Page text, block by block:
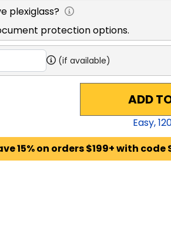
plexiglass?
protection options.
(if available)
ADD
Easy,
15% on orders $199+ with code